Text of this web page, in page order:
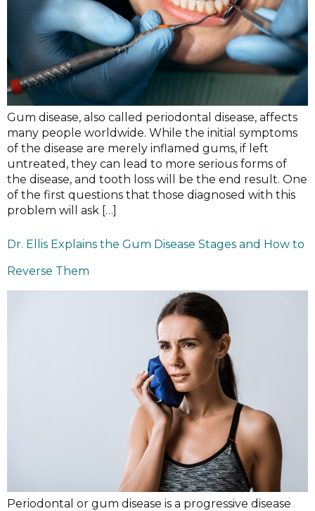
Gum disease, also called periodontal disease, affects
many people worldwide. While the initial symptoms
of the disease are merely inflamed gums, if left
untreated, they can lead to more serious forms of
the disease, and tooth loss will be the end result. One
of the first questions that those diagnosed with this
problem will ask […]
Dr. Ellis Explains the Gum Disease Stages and How to
Reverse Them
Periodontal or gum disease is a progressive disease